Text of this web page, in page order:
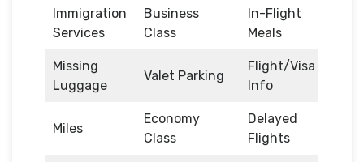
Immigration
Services
Business
Class
In-Flight
Meals
Missing
Luggage
Valet Parking
Flight/Visa
Info
Miles
Economy
Class
Delayed
Flights